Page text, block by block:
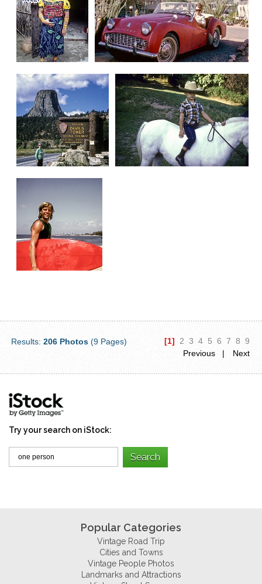
Results:206 Photos (9 Pages) [1] 2 3 4 5 6 7 8 9
Previous |
Next
Try your search on iStock:
Popular Categories
Vintage Road Trip
Cities and Towns
Vintage People Photos
Landmarks and Attractions